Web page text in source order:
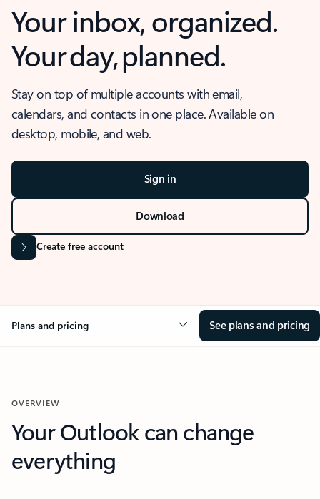
Your inbox, organized.
Your day, planned.
Stay on top of multiple accounts with email,
calendars, and contacts in one place. Available on
desktop, mobile, and web.
Sign in
Download
Create free account
Plans and pricing See plans and pricing
OVERVIEW
Your Outlook can change
everything